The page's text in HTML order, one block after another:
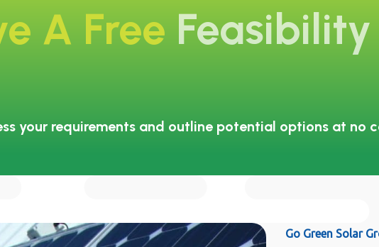
A Free Feasibility
your requirements and outline potential options at no
Go Green Solar